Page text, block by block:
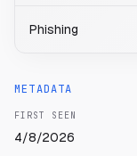
Phishing
METADATA
FIRST SEEN
4/8/2026